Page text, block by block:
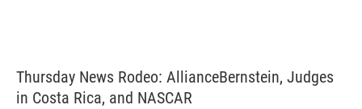
Thursday News Rodeo: AllianceBernstein, Judges
in Costa Rica, and NASCAR